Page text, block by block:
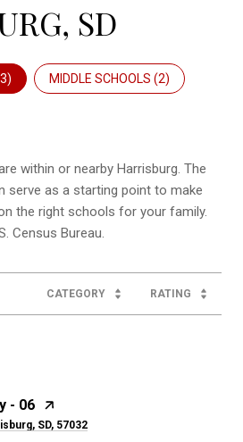
SD
3) MIDDLE SCHOOLS (2)
within or nearby Harrisburg. The
serve as a starting point to make
the right schools for your family.
CATEGORY RATING
- 06
SD, 57032